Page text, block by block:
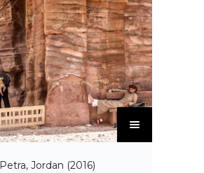
Petra, Jordan (2016)